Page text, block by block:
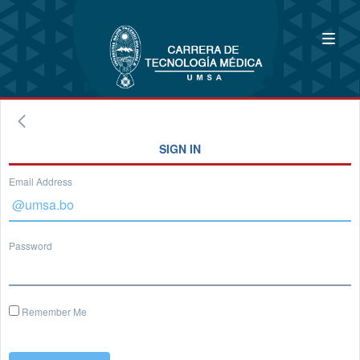
SIGN IN
Email Address
Password
Remember Me